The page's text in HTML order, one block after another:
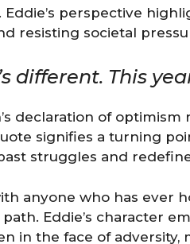
Eddie’s perspective
resisting societal
different. This
declaration of
signifies a turning
struggles and
anyone who has ever
Eddie’s character
in the face of